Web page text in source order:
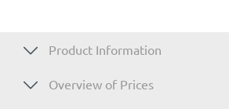
Product Information
Overview of Prices